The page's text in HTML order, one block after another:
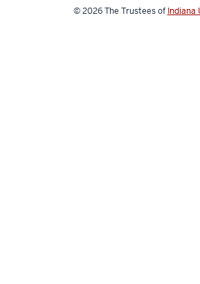
© 2026The Trustees of Indiana